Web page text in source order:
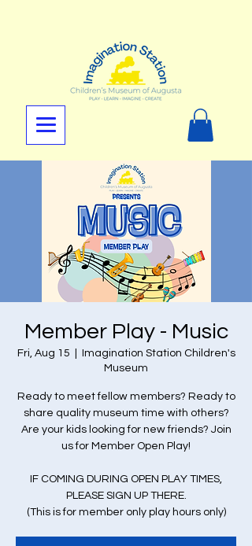
Member Play - Music
Fri, Aug 15
Imagination Station Children's
Museum
Ready to meet fellow members? Ready to
share quality museum time with others?
Are your kids looking for new friends? Join
us for Member Open Play!
IF COMING DURING OPEN PLAY TIMES,
PLEASE SIGN UP THERE.
(This is for member only play hours only)